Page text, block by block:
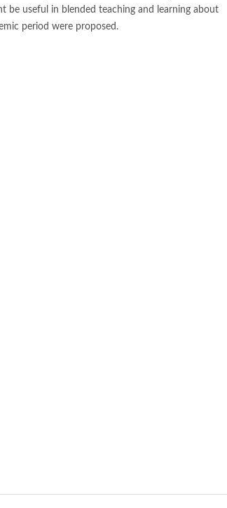
be useful in blended teaching and learning about
period were proposed.